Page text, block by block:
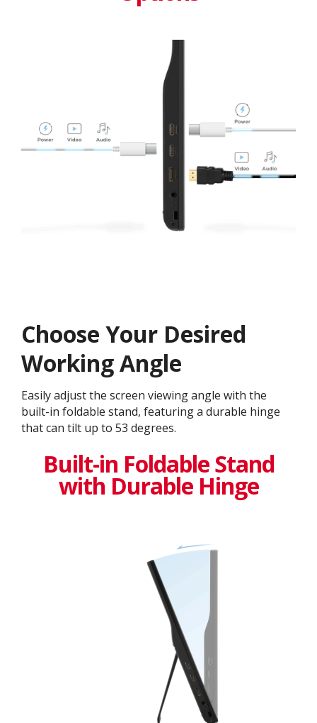
Choose Your Desired
Working Angle
Easily adjust the screen viewing angle with the
built-in foldable stand, featuring a durable hinge
that can tilt up to 53 degrees.
Built-in Foldable Stand
with Durable Hinge